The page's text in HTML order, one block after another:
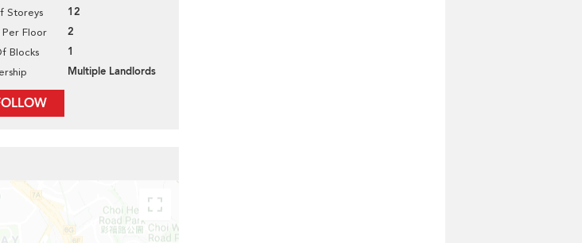
Storeys 12
Per Floor 2
Blocks 1
Multiple Landlords